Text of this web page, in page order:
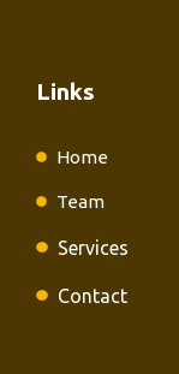
Links
Home
Team
Services
Contact